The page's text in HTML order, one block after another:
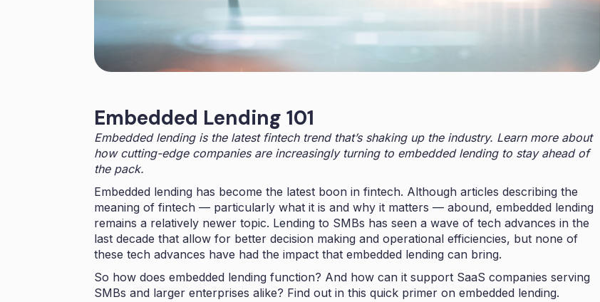
Embedded Lending 101
Embedded lending is the latest fintech trend that’s shaking up the industry. Learn more about
how cutting-edge companies are increasingly turning to embedded lending to stay ahead of
the pack.
Embedded lending has become the latest boon in fintech. Although articles describing the
meaning of fintech — particularly what it is and why it matters — abound, embedded lending
remains a relatively newer topic. Lending to SMBs has seen a wave of tech advances in the
last decade that allow for better decision making and operational efficiencies, but none of
these tech advances have had the impact that embedded lending can bring.
So how does embedded lending function? And how can it support SaaS companies serving
SMBs and larger enterprises alike? Find out in this quick primer on embedded lending.